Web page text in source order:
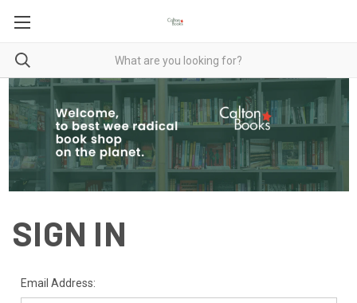
SIGN IN
Email Address: